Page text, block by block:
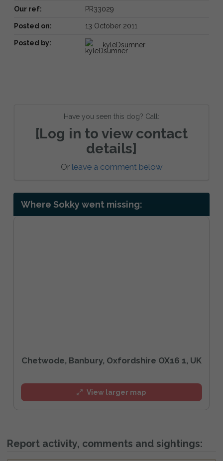
Our ref: PR33029
Posted on: 13 October 2011
Posted by: kyleDsumner
Have you seen this dog? Call:
[Log in to view contact
details]
Or leave a comment below
Where Sokky went missing:
Chetwode, Banbury, Oxfordshire OX16 1, UK
View larger map
Report activity, comments and sightings: